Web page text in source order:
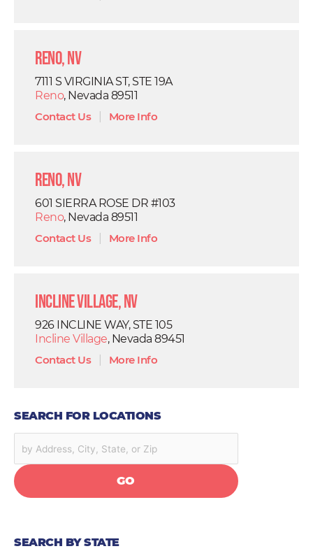
Reno, NV
7111 S VIRGINIA ST, STE 19A
Reno, Nevada 89511
Contact Us| More Info
Reno, NV
601 SIERRA ROSE DR #103
Reno, Nevada 89511
Contact Us| More Info
Incline Village, NV
926 INCLINE WAY, STE 105
Incline Village, Nevada 89451
Contact Us| More Info
SEARCH FOR LOCATIONS
GO
SEARCH BY STATE